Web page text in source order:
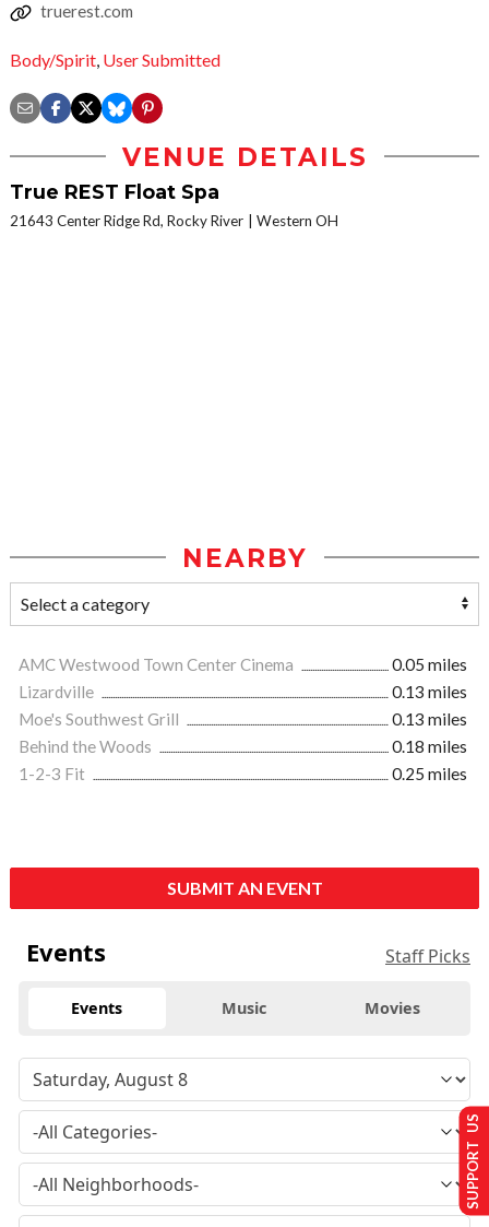
truerest.com
Body/Spirit User Submitted
VENUE DETAILS
True REST Float Spa
21643 Center Ridge Rd, Rocky River Western OH
NEARBY
AMC Westwood Town Center Cinema
0.05 miles
Lizardville
0.13 miles
Moe's Southwest Grill
0.13 miles
Behind the Woods
0.18 miles
1-2-3 Fit
0.25 miles
SUBMIT AN EVENT
Events Staff Picks
Events Music Movies
SUPPORT US